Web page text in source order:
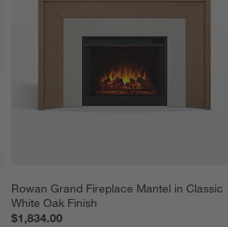
Rowan Grand Fireplace Mantel in Classic
White Oak Finish
$1,834.00